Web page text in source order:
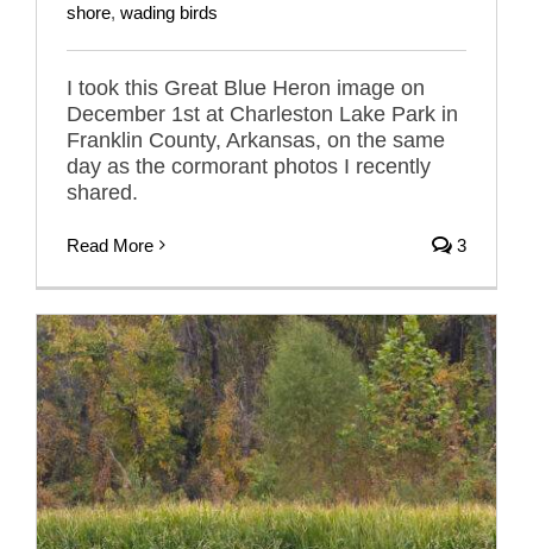
shore, wading birds
I took this Great Blue Heron image on
December 1st at Charleston Lake Park in
Franklin County, Arkansas, on the same
day as the cormorant photos I recently
shared.
Read More 3